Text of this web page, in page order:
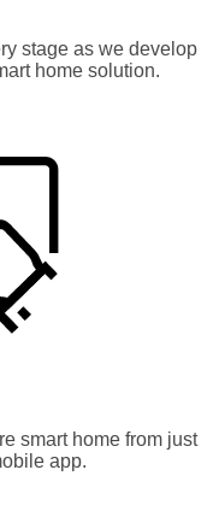
stage as we develop
home solution.
smart home from just
app.